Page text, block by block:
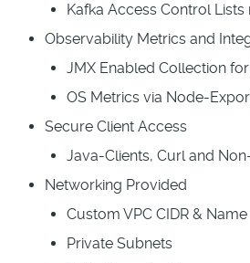
Kafka Access Control
Observability Metrics and
JMX Enabled Collection
OS Metrics via Node-
Secure Client Access
Java-Clients, Curl and
Networking Provided
Custom VPC CIDR &
Private Subnets